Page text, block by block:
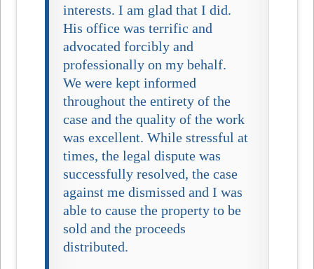
interests. I am glad that I did.
His office was terrific and
advocated forcibly and
professionally on my behalf.
We were kept informed
throughout the entirety of the
case and the quality of the work
was excellent. While stressful at
times, the legal dispute was
successfully resolved, the case
against me dismissed and I was
able to cause the property to be
sold and the proceeds
distributed.